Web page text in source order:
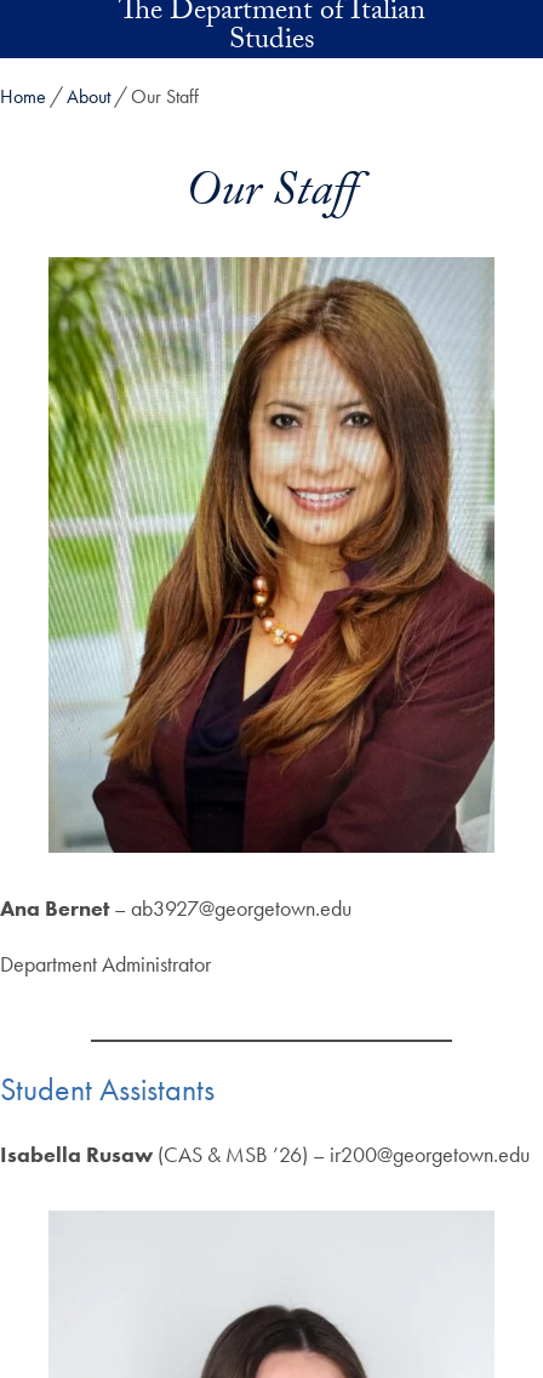
Skip to main contentThe Department of Italian
Studies
Home About Our Staff
Our Staff
Ana Bernet– ab3927@georgetown.edu
Department Administrator
Student Assistants
Isabella Rusaw (CAS & MSB ’26) – ir200@georgetown.edu